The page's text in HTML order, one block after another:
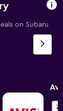
on Subaru